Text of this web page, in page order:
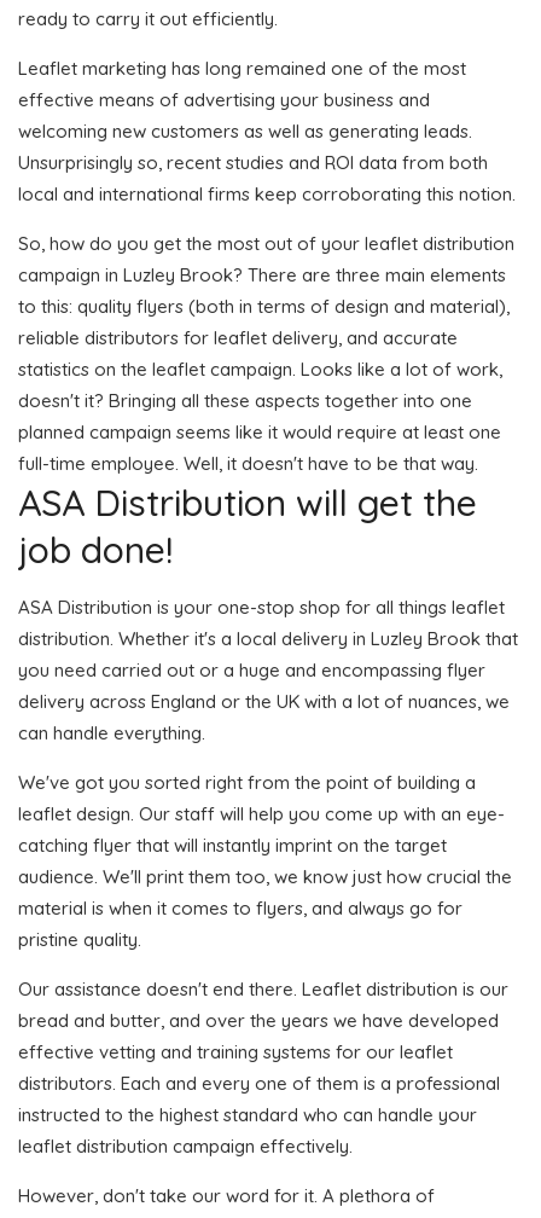
ready to carry it out efficiently.
Leaflet marketing has long remained one of the most
effective means of advertising your business and
welcoming new customers as well as generating leads.
Unsurprisingly so, recent studies and ROI data from both
local and international firms keep corroborating this notion.
So, how do you get the most out of your leaflet distribution
campaign in Luzley Brook? There are three main elements
to this: quality flyers (both in terms of design and material),
reliable distributors for leaflet delivery, and accurate
statistics on the leaflet campaign. Looks like a lot of work,
doesn't it? Bringing all these aspects together into one
planned campaign seems like it would require at least one
full-time employee. Well, it doesn't have to be that way.
ASA Distribution will get the
job done!
ASA Distribution is your one-stop shop for all things leaflet
distribution. Whether it's a local delivery in Luzley Brook that
you need carried out or a huge and encompassing flyer
delivery across England or the UK with a lot of nuances, we
can handle everything.
We've got you sorted right from the point of building a
leaflet design. Our staff will help you come up with an eye-
catching flyer that will instantly imprint on the target
audience. We'll print them too, we know just how crucial the
material is when it comes to flyers, and always go for
pristine quality.
Our assistance doesn't end there. Leaflet distribution is our
bread and butter, and over the years we have developed
effective vetting and training systems for our leaflet
distributors. Each and every one of them is a professional
instructed to the highest standard who can handle your
leaflet distribution campaign effectively.
However, don't take our word for it. A plethora of